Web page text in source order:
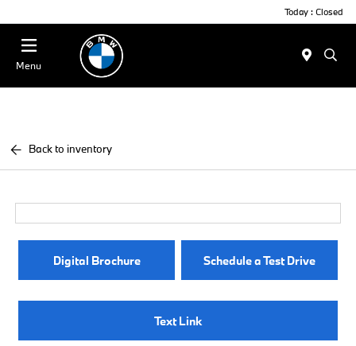
Today : Closed
Menu
Back to inventory
Digital Brochure Schedule a Test Drive
Text Link